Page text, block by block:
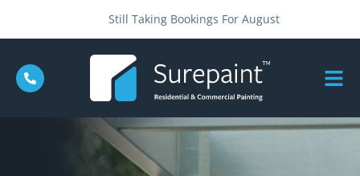
Still Taking Bookings For August